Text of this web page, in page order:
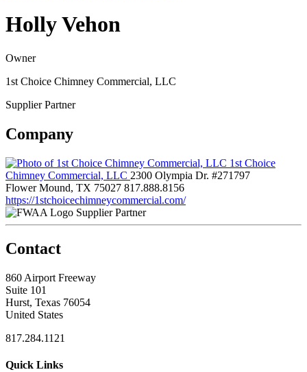
Holly Vehon
Owner
1st Choice Chimney Commercial, LLC
Supplier Partner
Company
1st Choice
Chimney Commercial, LLC 2300 Olympia Dr. #271797
Flower Mound, TX 75027 817.888.8156
https://1stchoicechimneycommercial.com/
Supplier Partner
Contact
860 Airport Freeway
Suite 101
Hurst, Texas 76054
United States
817.284.1121
Quick Links